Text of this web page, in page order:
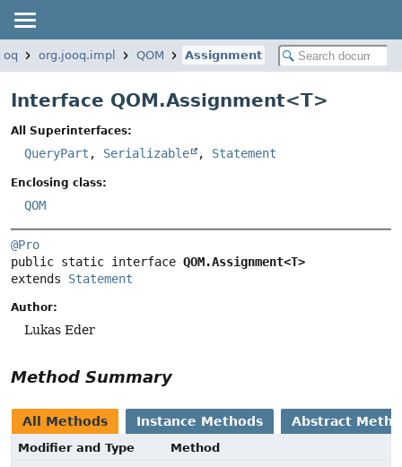
org.jooq.impl QOM Assignment
Interface QOM.Assignment<T>
All Superinterfaces:
QueryPart , Serializable , Statement
Enclosing class:
QOM
@Pro
public static interface QOM.Assignment<T>
extends Statement
Author:
Lukas Eder
Method Summary
All Methods Instance Methods Abstract
Modifier and Type
Method